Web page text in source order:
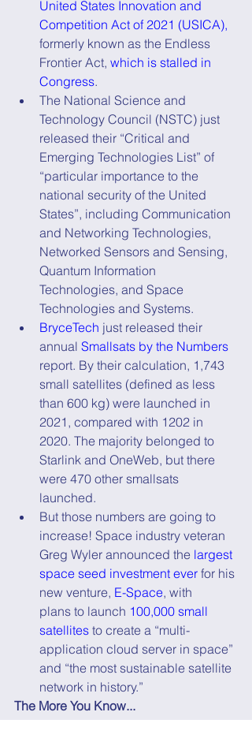
United States Innovation and
Competition Act of 2021 (USICA),
formerly known as the Endless
Frontier Act, which is stalled in
Congress.
The National Science and
Technology Council (NSTC) just
released their “Critical and
Emerging Technologies List” of
“particular importance to the
national security of the United
States”, including Communication
and Networking Technologies,
Networked Sensors and Sensing,
Quantum Information
Technologies, and Space
Technologies and Systems.
BryceTech just released their
annual Smallsats by the Numbers
report. By their calculation, 1,743
small satellites (defined as less
than 600 kg) were launched in
2021, compared with 1202 in
2020. The majority belonged to
Starlink and OneWeb, but there
were 470 other smallsats
launched.
But those numbers are going to
increase! Space industry veteran
Greg Wyler announced the largest
space seed investment ever for his
new venture, E-Space, with
plans to launch 100,000 small
satellites to create a “multi-
application cloud server in space”
and “the most sustainable satellite
network in history.”
The More You Know...